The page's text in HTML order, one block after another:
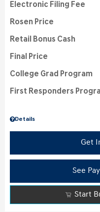
Details
Electronic Filing Fee
Rosen Price
Retail Bonus Cash
Final Price
College Grad Program
First Responders
Get
See
Start